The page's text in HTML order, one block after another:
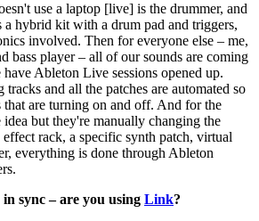
use a laptop [live] is the drummer, and
a hybrid kit with a drum pad and triggers,
involved. Then for everyone else – me,
bass player – all of our sounds are coming
Ableton Live sessions opened up.
and all the patches are automated so
that are turning on and off. And for the
idea but they're manually changing the
rack, a specific synth patch, virtual
everything is done through Ableton
sync – are you using Link?